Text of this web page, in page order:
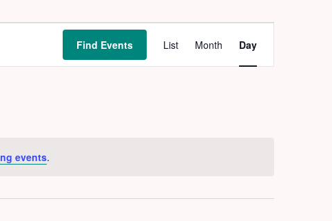
events.
Find Events
Views
Navigation
List Month Day